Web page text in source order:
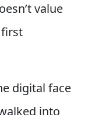
value
digital face
into